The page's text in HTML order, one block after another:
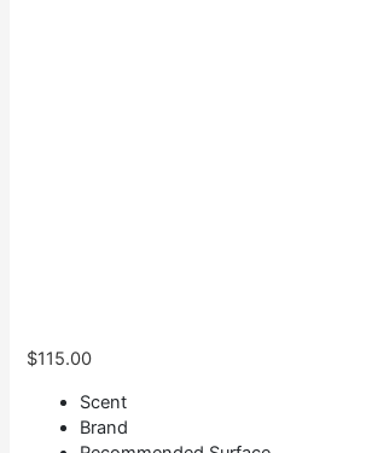
$115.00
Scent
Brand